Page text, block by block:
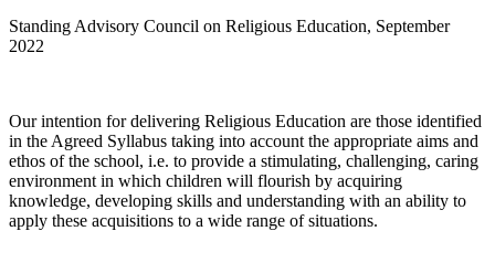
Standing Advisory Council on Religious Education, September
2022
Our intention for delivering Religious Education are those identified
in the Agreed Syllabus taking into account the appropriate aims and
ethos of the school, i.e. to provide a stimulating, challenging, caring
environment in which children will flourish by acquiring
knowledge, developing skills and understanding with an ability to
apply these acquisitions to a wide range of situations.